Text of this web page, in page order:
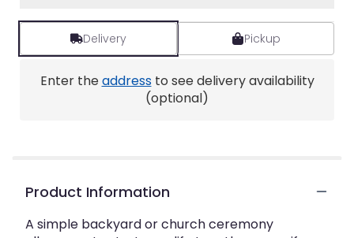
Delivery Pickup
Enter theaddressto see delivery availability
(optional)
Product Information
A simple backyard or church ceremony